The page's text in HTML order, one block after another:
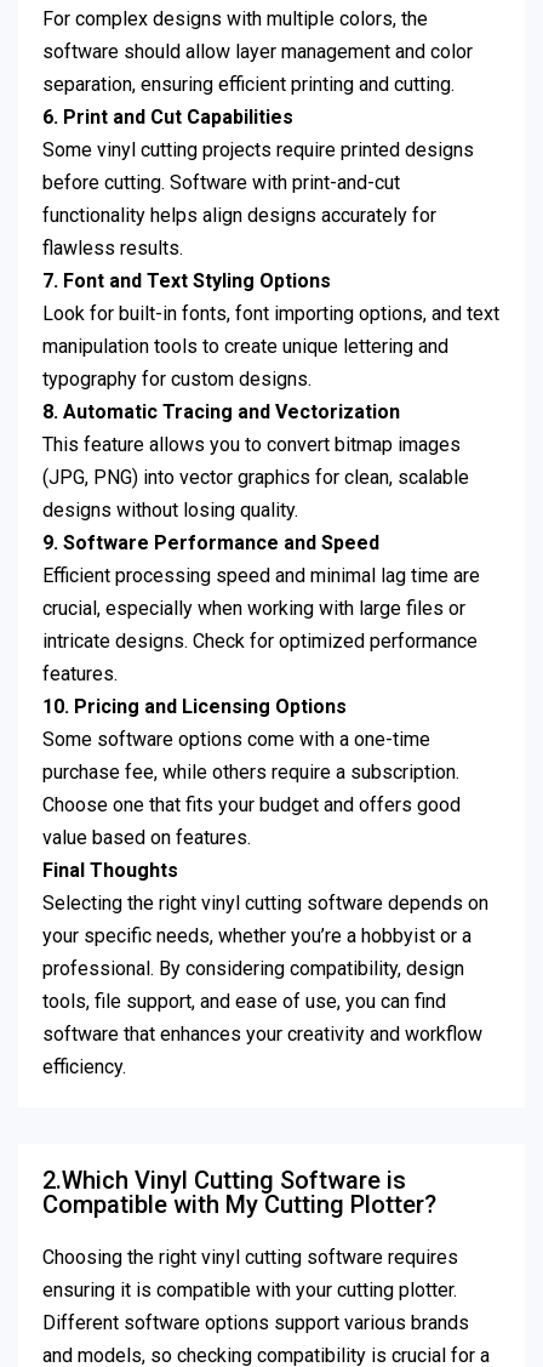
For complex designs with multiple colors, the
software should allow layer management and color
separation, ensuring efficient printing and cutting.
6. Print and Cut Capabilities
Some vinyl cutting projects require printed designs
before cutting. Software with print-and-cut
functionality helps align designs accurately for
flawless results.
7. Font and Text Styling Options
Look for built-in fonts, font importing options, and text
manipulation tools to create unique lettering and
typography for custom designs.
8. Automatic Tracing and Vectorization
This feature allows you to convert bitmap images
(JPG, PNG) into vector graphics for clean, scalable
designs without losing quality.
9. Software Performance and Speed
Efficient processing speed and minimal lag time are
crucial, especially when working with large files or
intricate designs. Check for optimized performance
features.
10. Pricing and Licensing Options
Some software options come with a one-time
purchase fee, while others require a subscription.
Choose one that fits your budget and offers good
value based on features.
Final Thoughts
Selecting the right vinyl cutting software depends on
your specific needs, whether you’re a hobbyist or a
professional. By considering compatibility, design
tools, file support, and ease of use, you can find
software that enhances your creativity and workflow
efficiency.
2.Which Vinyl Cutting Software is
Compatible with My Cutting Plotter?
Choosing the right vinyl cutting software requires
ensuring it is compatible with your cutting plotter.
Different software options support various brands
and models, so checking compatibility is crucial for a